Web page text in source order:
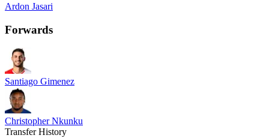
Ardon Jasari
Forwards
Santiago Gimenez
Christopher Nkunku
Transfer History